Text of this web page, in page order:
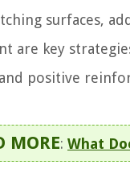
surfaces,
are key
positive
MORE: What